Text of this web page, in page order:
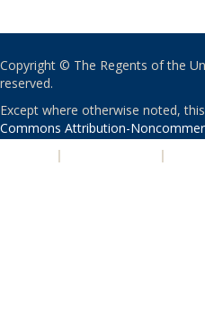
Copyright © The Regents of the
reserved.
Except where otherwise noted,
Commons Attribution-
| |